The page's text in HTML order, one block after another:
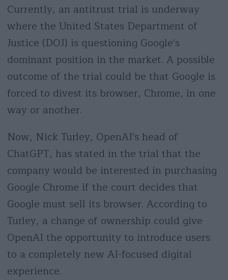
Currently, an antitrust trial is underway
where the United States Department of
Justice (DOJ) is questioning Google's
dominant position in the market. A possible
outcome of the trial could be that Google is
forced to divest its browser, Chrome, in one
way or another.
Now, Nick Turley, OpenAI's head of
ChatGPT, has stated in the trial that the
company would be interested in purchasing
Google Chrome if the court decides that
Google must sell its browser. According to
Turley, a change of ownership could give
OpenAI the opportunity to introduce users
to a completely new AI-focused digital
experience.